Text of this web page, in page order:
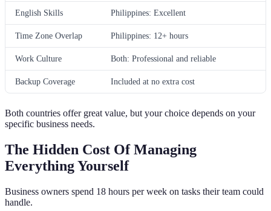
English Skills Philippines: Excellent
Time Zone Overlap Philippines: 12+ hours
Work Culture Both: Professional and reliable
Backup Coverage Included at no extra cost
Both countries offer great value, but your choice depends on your
specific business needs.
The Hidden Cost Of Managing
Everything Yourself
Business owners spend 18 hours per week on tasks their team could
handle.